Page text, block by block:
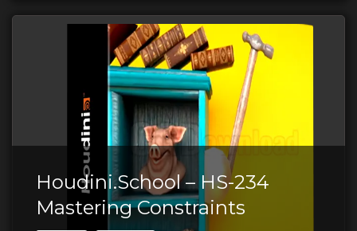
Houdini.School – HS-234
Mastering Constraints